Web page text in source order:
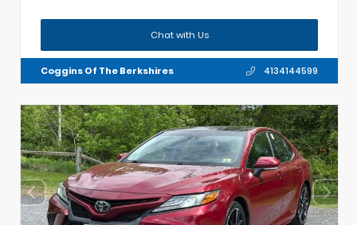
Chat with Us
Coggins Of The Berkshires 4134144599